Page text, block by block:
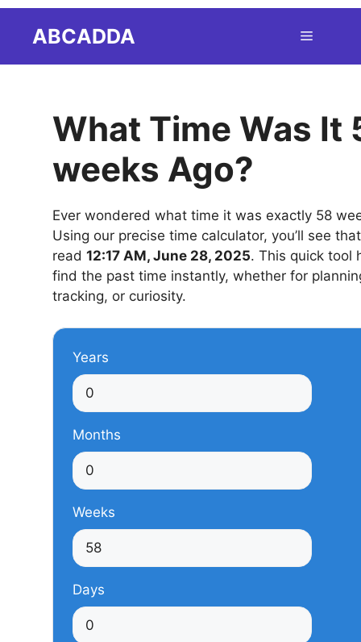
ABCADDA Menu
What Time Was It
weeks Ago?
Ever wondered what time it was exactly 58
Using our precise time calculator, you’ll see
read 12:17 AM, June 28, 2025. This quick tool
find the past time instantly, whether for
tracking, or curiosity.
Years
Months
Weeks
Days